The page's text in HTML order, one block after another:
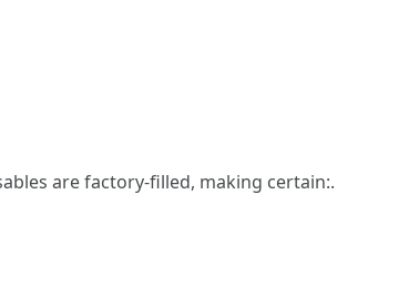
are factory-filled, making certain:.